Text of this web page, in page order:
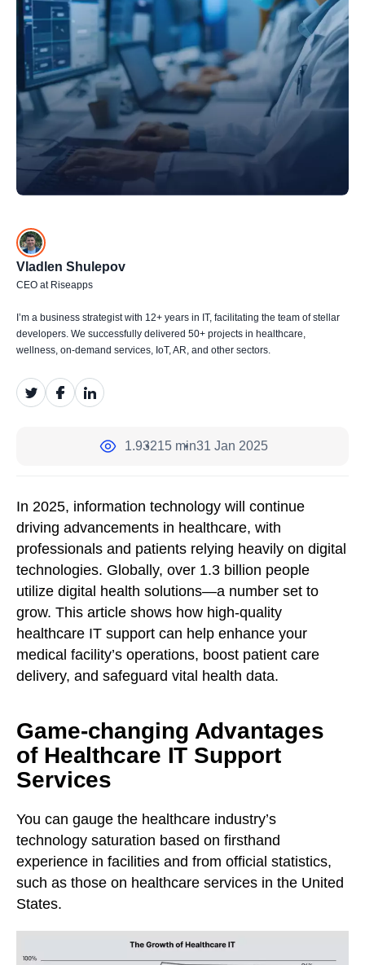
Vladlen Shulepov
CEO at Riseapps
I’m a business strategist with 12+ years in IT, facilitating the team of stellar
developers. We successfully delivered 50+ projects in healthcare,
wellness, on-demand services, IoT, AR, and other sectors.
1.93215 min31 Jan 2025
In 2025, information technology will continue
driving advancements in healthcare, with
professionals and patients relying heavily on digital
technologies. Globally, over 1.3 billion people
utilize digital health solutions—a number set to
grow. This article shows how high-quality
healthcare IT support can help enhance your
medical facility’s operations, boost patient care
delivery, and safeguard vital health data.
Game-changing Advantages
of Healthcare IT Support
Services
You can gauge the healthcare industry’s
technology saturation based on firsthand
experience in facilities and from official statistics,
such as those on healthcare services in the United
States.